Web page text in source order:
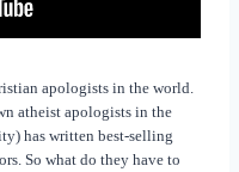
apologists in the world.
atheist apologists in the
has written best-selling
So what do they have to